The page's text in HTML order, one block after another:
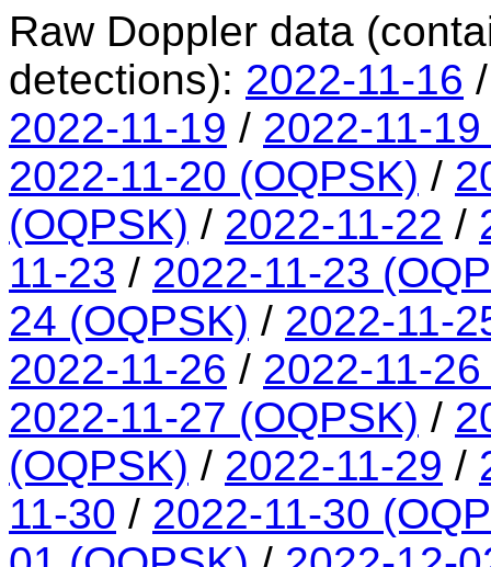
Raw Doppler data
detections): 2022-11-16
2022-11-19 / 2022-11-
2022-11-20 (OQPSK) /
(OQPSK) / 2022-11-22 /
11-23 / 2022-11-23
24 (OQPSK) / 2022-11-
2022-11-26 / 2022-11-
2022-11-27 (OQPSK) /
(OQPSK) / 2022-11-29 /
11-30 / 2022-11-30